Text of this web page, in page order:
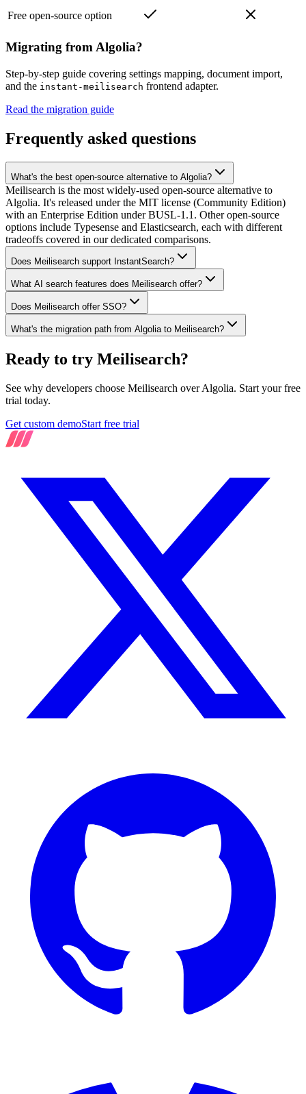
Free open-source option
Migrating fromAlgolia?
Step-by-step guide covering settings mapping, document import,
and the instant-meilisearch frontend adapter.
Read the migration guide
Frequently asked questions
What's the best open-source alternative to Algolia?
Meilisearch is the most widely-used open-source alternative to
Algolia. It's released under the MIT license (Community Edition)
with an Enterprise Edition under BUSL-1.1. Other open-source
options include Typesense and Elasticsearch, each with different
tradeoffs covered in our dedicated comparisons.
Does Meilisearch support InstantSearch?
What AI search features does Meilisearch offer?
Does Meilisearch offer SSO?
What's the migration path from Algolia to Meilisearch?
Ready to try Meilisearch?
See why developers choose Meilisearch over Algolia. Start your free
trial today.
Get custom demoStart free trial